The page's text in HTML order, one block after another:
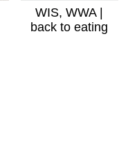
WIS, WWA |
back to eating